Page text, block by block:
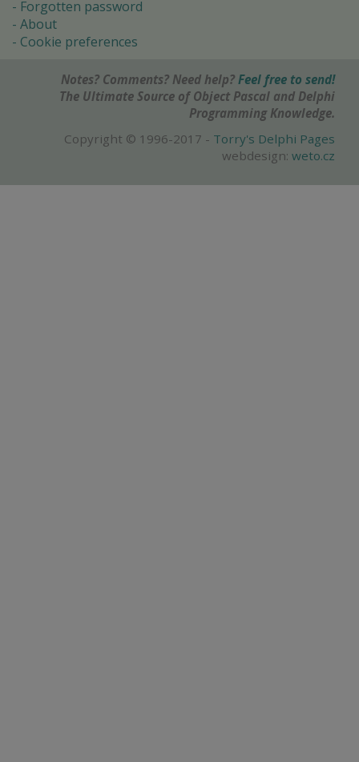
Forgotten password
About
Cookie preferences
Notes? Comments? Need help? Feel free to send!
The Ultimate Source of Object Pascal and Delphi
Programming Knowledge.
Copyright © 1996-2017 - Torry's Delphi Pages
webdesign: weto.cz